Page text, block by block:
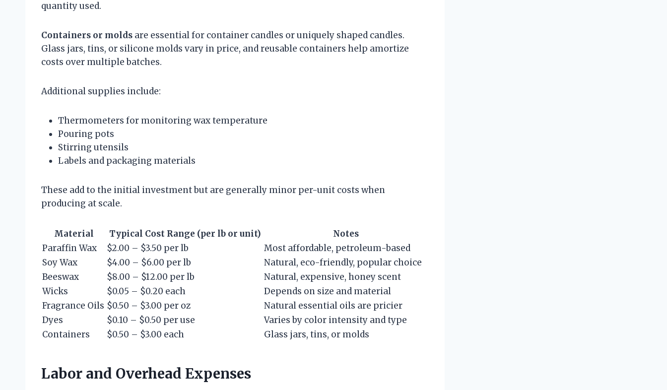
quantity used.
Containers or molds are essential for container candles or uniquely shaped candles.
Glass jars, tins, or silicone molds vary in price, and reusable containers help amortize
costs over multiple batches.
Additional supplies include:
Thermometers for monitoring wax temperature
Pouring pots
Stirring utensils
Labels and packaging materials
These add to the initial investment but are generally minor per-unit costs when
producing at scale.
Material Typical Cost Range (per lb or unit)
Notes
Paraffin Wax
$2.00 – $3.50 per lb
Most affordable, petroleum-based
Soy Wax
$4.00 – $6.00 per lb
Natural, eco-friendly, popular choice
Beeswax
$8.00 – $12.00 per lb
Natural, expensive, honey scent
Wicks
$0.05 – $0.20 each
Depends on size and material
Fragrance Oils $0.50 – $3.00 per oz
Natural essential oils are pricier
Dyes
$0.10 – $0.50 per use
Varies by color intensity and type
Containers
$0.50 – $3.00 each Glass jars, tins, or molds
Labor and Overhead Expenses